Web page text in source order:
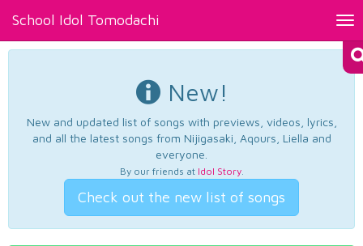
School Idol Tomodachi
New!
New and updated list of songs with previews, videos, lyrics,
and all the latest songs from Nijigasaki, Aqours, Liella and
everyone.
By our friends at Idol Story.
Check out the new list of songs